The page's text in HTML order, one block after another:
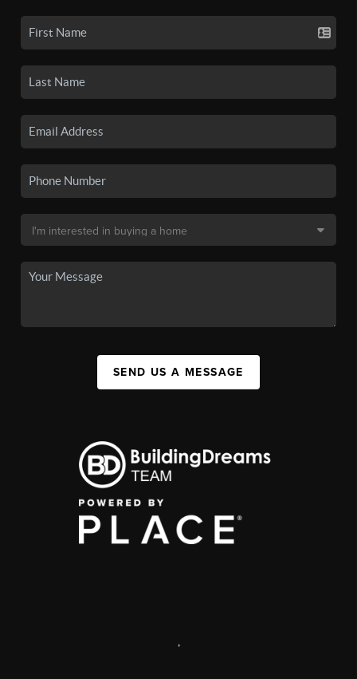
SEND US A MESSAGE
,